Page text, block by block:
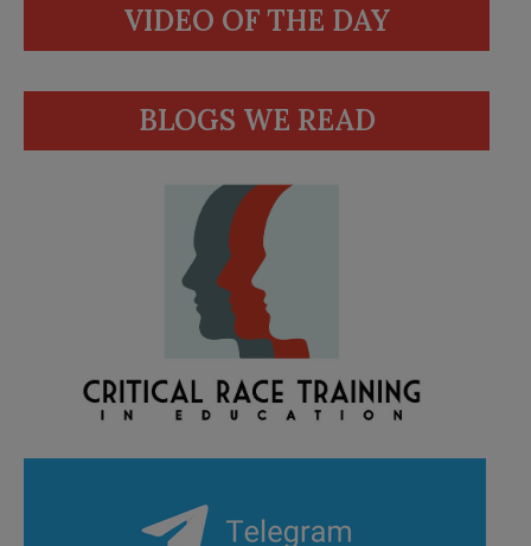
VIDEO OF THE DAY
BLOGS WE READ